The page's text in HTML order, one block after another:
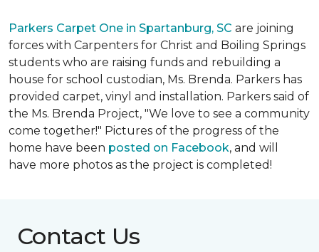
Parkers Carpet One in Spartanburg, SC are joining
forces with Carpenters for Christ and Boiling Springs
students who are raising funds and rebuilding a
house for school custodian, Ms. Brenda. Parkers has
provided carpet, vinyl and installation. Parkers said of
the Ms. Brenda Project, "We love to see a community
come together!" Pictures of the progress of the
home have been posted on Facebook, and will
have more photos as the project is completed!
Contact Us